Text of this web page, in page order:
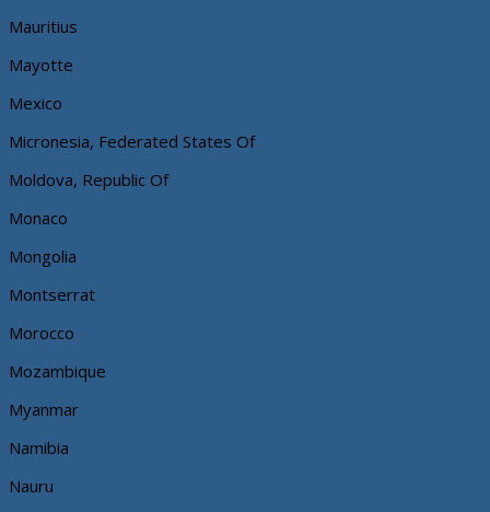
Mauritius
Mayotte
Mexico
Micronesia, Federated States Of
Moldova, Republic Of
Monaco
Mongolia
Montserrat
Morocco
Mozambique
Myanmar
Namibia
Nauru